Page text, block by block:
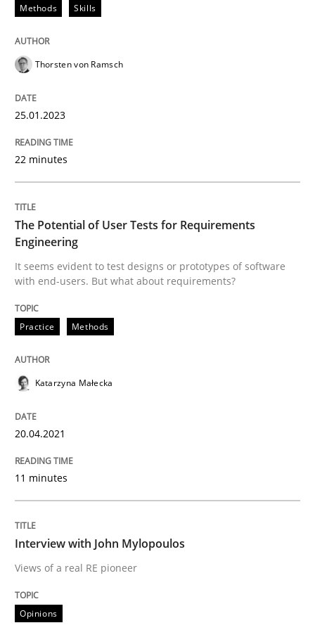
Written by
25. January 2023 · 22 minutes read
READ ARTICLE
The Potential of User Tests for
It seems evident to test designs or prototypes of
Written by
Opinions
Interview with John Mylopoulos
Views of a real RE pioneer
Methods Skills
Thorsten von Ramsch
25.01.2023
22 minutes
The Potential of User Tests for Requirements
Engineering
It seems evident to test designs or prototypes of software
with end-users. But what about requirements?
Practice Methods
Katarzyna Małecka
20.04.2021
11 minutes
Interview with John Mylopoulos
Views of a real RE pioneer
Opinions